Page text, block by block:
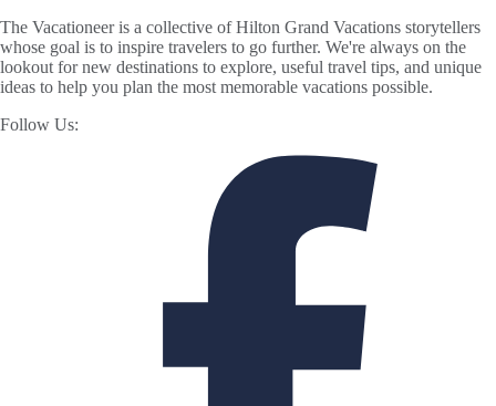
The Vacationeer is a collective of Hilton Grand Vacations storytellers
whose goal is to inspire travelers to go further. We're always on the
lookout for new destinations to explore, useful travel tips, and unique
ideas to help you plan the most memorable vacations possible.
Follow Us: